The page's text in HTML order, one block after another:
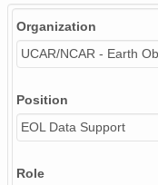
Organization
UCAR/NCAR - Earth
Position
EOL Data Support
Role